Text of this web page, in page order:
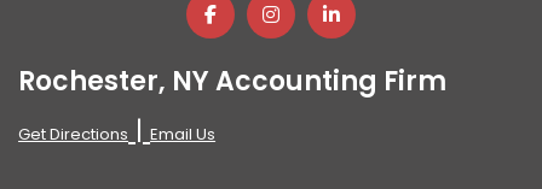
Rochester, NY Accounting Firm
Get Directions |Email Us